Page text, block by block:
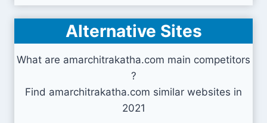
Alternative Sites
What are amarchitrakatha.com main competitors
?
Find amarchitrakatha.com similar websites in
2021